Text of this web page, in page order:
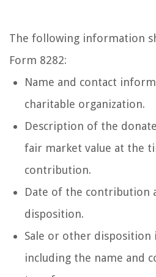
The following information
Form 8282:
Name and contact
charitable organization.
Description of the
fair market value at the
contribution.
Date of the contribution
disposition.
Sale or other
including the name and